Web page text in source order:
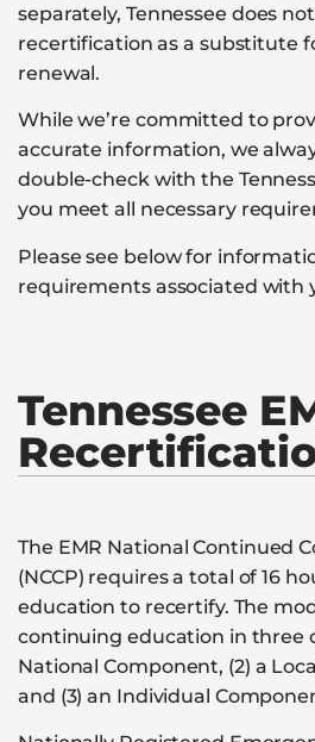
separately, Tennessee does
recertification as a substitute
renewal.
While we’re committed to
accurate information, we
double-check with the
you meet all necessary
Please see below for
requirements associated with
Tennessee
The EMR National Continued
(NCCP) requires a total of 16
education to recertify. The
continuing education in three
National Component, (2) a
and (3) an Individual